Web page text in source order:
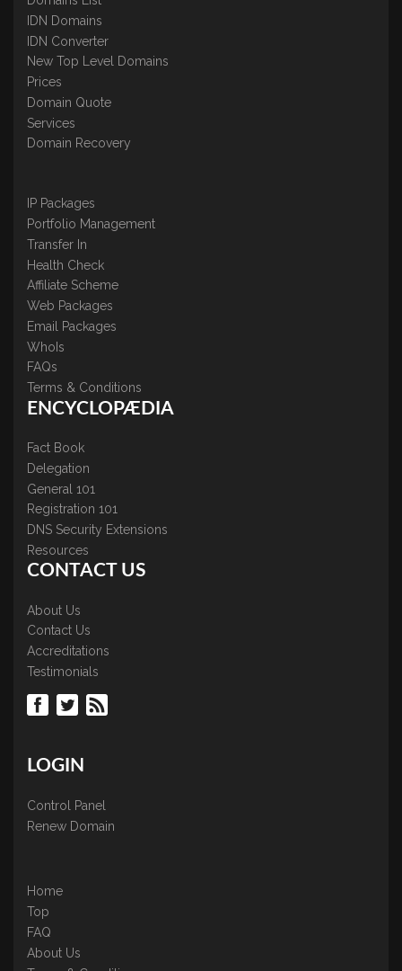
IDN Domains
IDN Converter
New Top Level Domains
Prices
Domain Quote
Services
Domain Recovery
IP Packages
Portfolio Management
Transfer In
Health Check
Affiliate Scheme
Web Packages
Email Packages
WhoIs
FAQs
Terms & Conditions
ENCYCLOPÆDIA
Fact Book
Delegation
General 101
Registration 101
DNS Security Extensions
Resources
CONTACT US
About Us
Contact Us
Accreditations
Testimonials
LOGIN
Control Panel
Renew Domain
Home
Top
FAQ
About Us